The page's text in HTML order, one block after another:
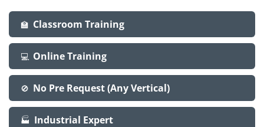
🏫 Classroom Training
💻 Online Training
🚫 No Pre Request (Any Vertical)
🏭 Industrial Expert